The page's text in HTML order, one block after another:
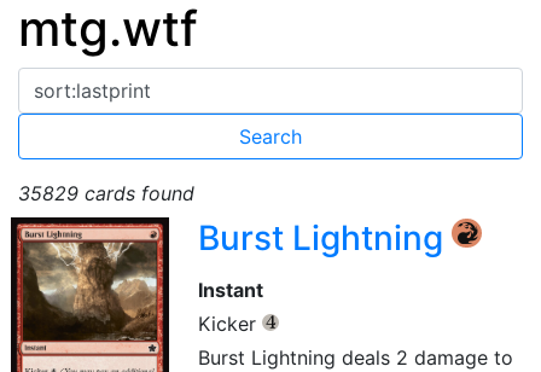
mtg.wtf
35829 cards found
Burst Lightning {R}
Instant
Kicker
{4}
Burst Lightning deals 2 damage to